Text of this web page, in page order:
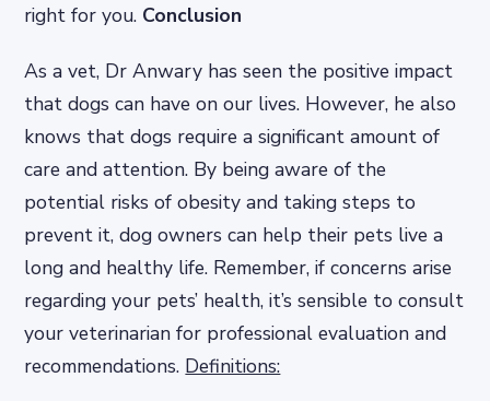
right for you. Conclusion
As a vet, Dr Anwary has seen the positive impact
that dogs can have on our lives. However, he also
knows that dogs require a significant amount of
care and attention. By being aware of the
potential risks of obesity and taking steps to
prevent it, dog owners can help their pets live a
long and healthy life. Remember, if concerns arise
regarding your pets’ health, it’s sensible to consult
your veterinarian for professional evaluation and
recommendations. Definitions: